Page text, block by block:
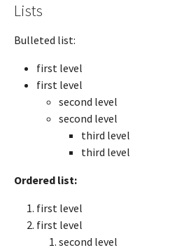
Lists
Bulleted list:
first level
first level
second level
second level
third level
third level
Ordered list:
first level
first level
second level